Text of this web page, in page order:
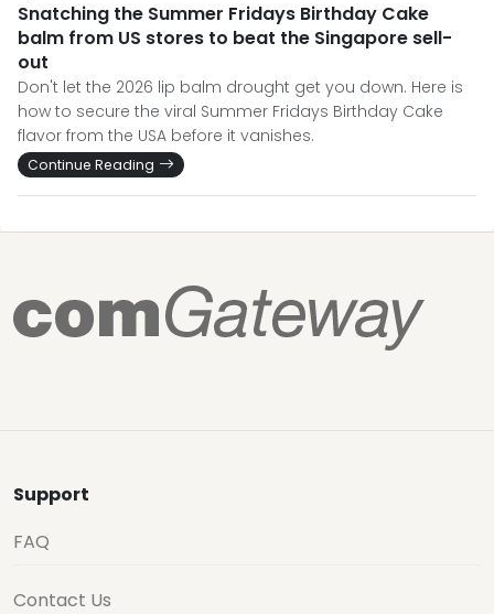
Snatching the Summer Fridays Birthday Cake
balm from US stores to beat the Singapore sell-
out
Don't let the 2026 lip balm drought get you down. Here is
how to secure the viral Summer Fridays Birthday Cake
flavor from the USA before it vanishes.
Continue Reading
Support
FAQ
Contact Us